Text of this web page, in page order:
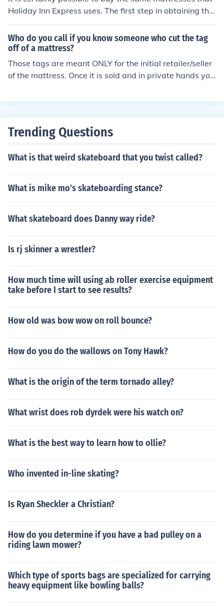
Holiday Inn Express uses. The first step in obtaining the
mattress would be to call Holiday Inn Express and ask t
hem what brand mattress they buy.
Who do you call if you know someone who cut the tag
off of a mattress?
Those tags are meant ONLY for the initial retailer/seller
of the mattress. Once it is sold and in private hands you
Trending Questions
What is that weird skateboard that you twist called?
What is mike mo's skateboarding stance?
What skateboard does Danny way ride?
Is rj skinner a wrestler?
How much time will using ab roller exercise equipment
take before I start to see results?
How old was bow wow on roll bounce?
How do you do the wallows on Tony Hawk?
What is the origin of the term tornado alley?
What wrist does rob dyrdek were his watch on?
What is the best way to learn how to ollie?
Who invented in-line skating?
Is Ryan Sheckler a Christian?
How do you determine if you have a bad pulley on a
riding lawn mower?
Which type of sports bags are specialized for carrying
heavy equipment like bowling balls?